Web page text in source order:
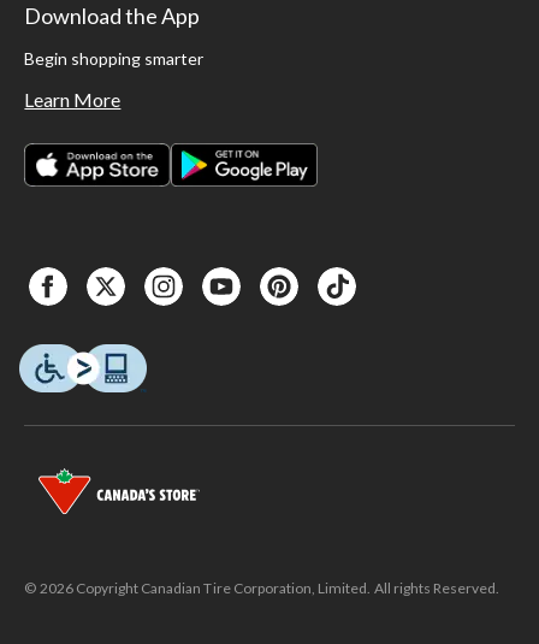
Download the App
Begin shopping smarter
Learn More
© 2026 Copyright Canadian Tire Corporation, Limited. All rights Reserved.